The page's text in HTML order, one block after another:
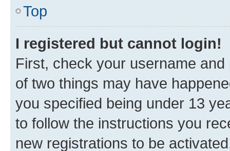
Top
I registered but cannot login!
First, check your username
of two things may have
you specified being under 13
to follow the instructions you
new registrations to be